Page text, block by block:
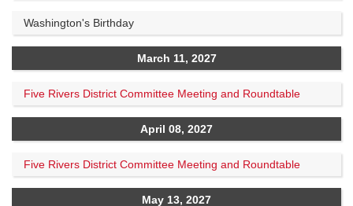
Washington's Birthday
March 11, 2027
Five Rivers District Committee Meeting and Roundtable
April 08, 2027
Five Rivers District Committee Meeting and Roundtable
May 13, 2027